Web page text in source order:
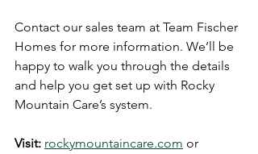
Contact our sales team at Team Fischer
Homes for more information. We’ll be
happy to walk you through the details
and help you get set up with Rocky
Mountain Care’s system.
Visit: rockymountaincare.com or